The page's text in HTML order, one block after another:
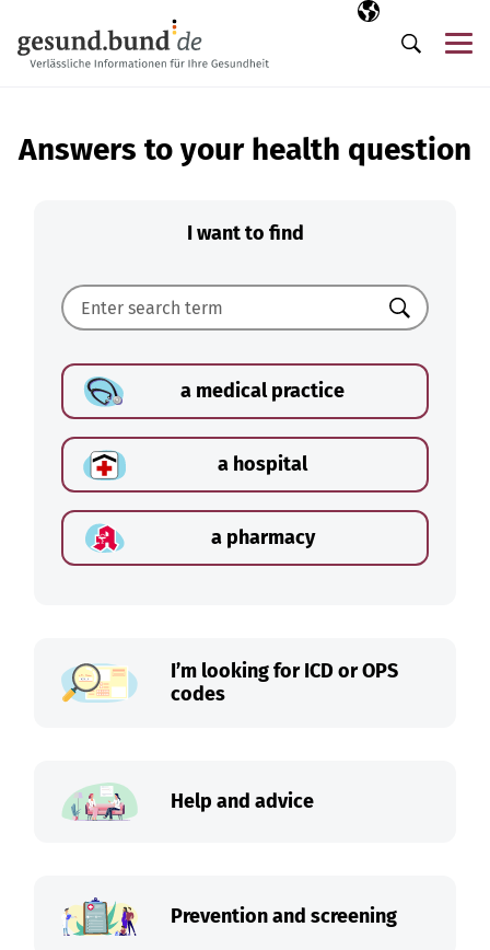
Selected
EN
Search
Answers to your health question
I want to find
Search
a medical practice
a hospital
a pharmacy
I’m looking for ICD or OPS
codes
Help and advice
Prevention and screening